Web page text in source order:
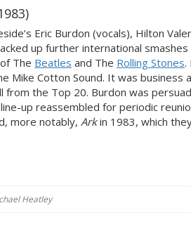
Eric Burdon (vocals), Hilton
up further international
The Beatles and The Rolling Stones.
Mike Cotton Sound. It was business
from the Top 20. Burdon was
up reassembled for periodic
more notably, Arkin 1983, which
Heatley